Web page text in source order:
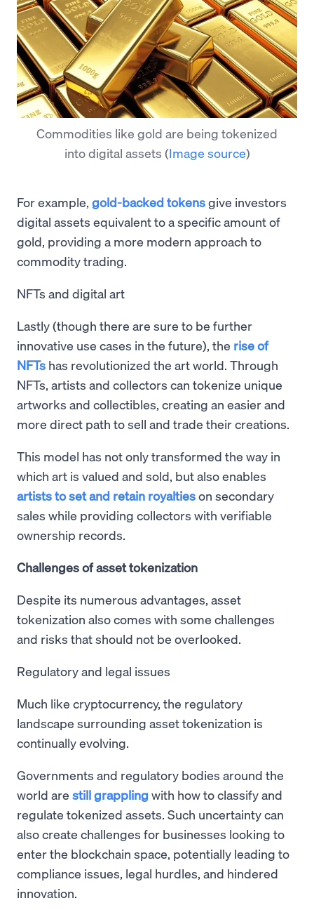
Commodities like gold are being tokenized
into digital assets (Image source)
For example, gold-backed tokensgive investors
digital assets equivalent to a specific amount of
gold, providing a more modern approach to
commodity trading.
NFTs and digital art
Lastly (though there are sure to be further
innovative use cases in the future), the rise of
NFTs has revolutionized the art world. Through
NFTs, artists and collectors can tokenize unique
artworks and collectibles, creating an easier and
more direct path to sell and trade their creations.
This model has not only transformed the way in
which art is valued and sold, but also enables
artists to set and retain royaltieson secondary
sales while providing collectors with verifiable
ownership records.
Challenges of asset tokenization
Despite its numerous advantages, asset
tokenization also comes with some challenges
and risks that should not be overlooked.
Regulatory and legal issues
Much like cryptocurrency, the regulatory
landscape surrounding asset tokenization is
continually evolving.
Governments and regulatory bodies around the
world are still grappling with how to classify and
regulate tokenized assets. Such uncertainty can
also create challenges for businesses looking to
enter the blockchain space, potentially leading to
compliance issues, legal hurdles, and hindered
innovation.